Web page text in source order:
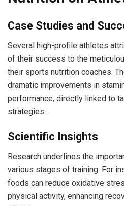
Case Studies and
Several high-profile athletes
of their success to the
their sports nutrition coaches.
dramatic improvements in
performance, directly linked to
strategies.
Scientific Insights
Research underlines the
various stages of training. For
foods can reduce oxidative
physical activity, enhancing